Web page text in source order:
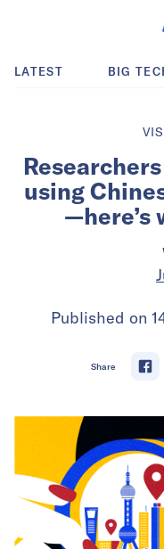
LATEST BIG
using
—here’s
Published on
Share